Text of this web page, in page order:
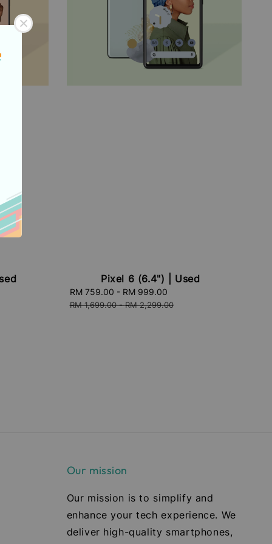
Pixel 6 (6.4") | Used
Sale
price
RM 759.00 - RM 999.00
price
RM 1,699.00-RM 2,299.00
Our mission
Our mission is to simplify and
enhance your tech experience. We
deliver high-quality smartphones,